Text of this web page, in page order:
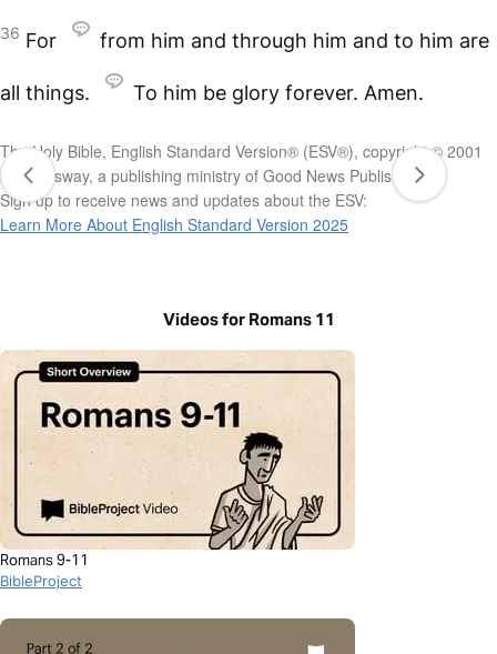
36 For from him and through him and to him are
all things. To him be glory forever. Amen.
The Holy Bible, English Standard Version® (ESV®), copyright © 2001
by Crossway, a publishing ministry of Good News Publishers.
Sign up to receive news and updates about the ESV:
Learn More About English Standard Version 2025
Videos for Romans 11
Romans 9-11
BibleProject